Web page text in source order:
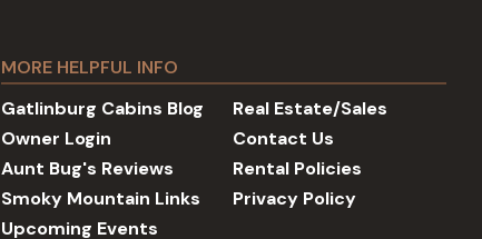
MORE HELPFUL INFO
Gatlinburg Cabins Blog
Owner Login
Aunt Bug's Reviews
Smoky Mountain Links
Upcoming Events
Real Estate/Sales
Contact Us
Rental Policies
Privacy Policy